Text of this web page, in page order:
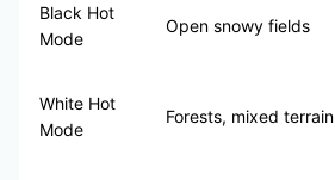
Black Hot
Mode
Open snowy fields
White Hot
Mode
Forests, mixed terrain